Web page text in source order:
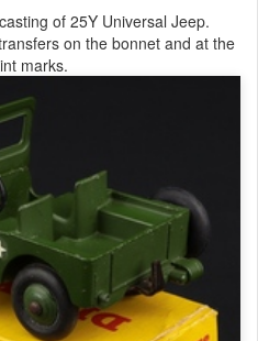
of 25Y Universal Jeep.
on the bonnet and at the
marks.